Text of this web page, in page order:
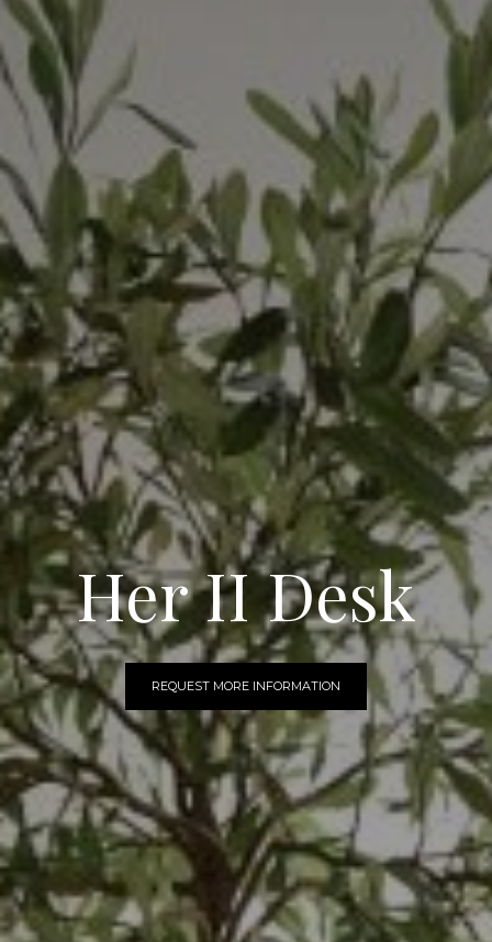
Her II Desk
REQUEST MORE INFORMATION